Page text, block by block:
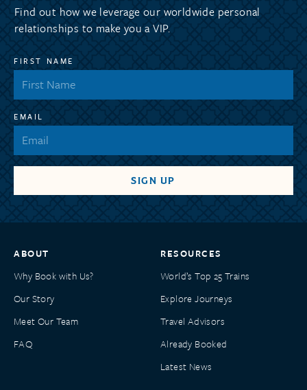
Find out how we leverage our worldwide personal
relationships to make you a VIP.
FIRST NAME
EMAIL
ABOUT
Why Book with Us?
Our Story
Meet Our Team
FAQ
RESOURCES
World’s Top 25 Trains
Explore Journeys
Travel Advisors
Already Booked
Latest News